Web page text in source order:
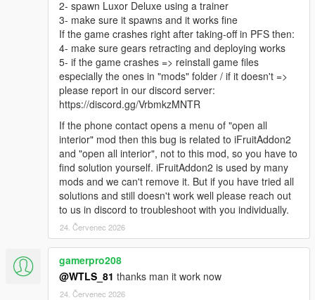
- All changes of version 2.0.
- Added ability to skip waiting for the jet to come.
- Fixed jet doesn't come after ordering it.
- Added flying to Cayo Perico and McKenzie Airfields.
- Added menus.
- Added Velum jet model.
- Added airhostess says hello.
- Added champagne and cigar.
- Added music inside the jet.
- Added white noise inside the jet when flying.
- Fixed the bug of "There is a vehicle blocking the way..."
however there is no vehicle.
- Fixed phone doesn't disconnect.
- Fixed trajectory bugs.
- Fixed toggle airhostess not working.
- Fixed spawned personal airplanes desapear.
- Improved notifications and hints.
2- spawn Luxor Deluxe using a trainer
3- make sure it spawns and it works fine
If the game crashes right after taking-off in PFS then:
4- make sure gears retracting and deploying works
5- if the game crashes => reinstall game files
especially the ones in "mods" folder / if it doesn't =>
please report in our discord server:
https://discord.gg/VrbmkzMNTR
If the phone contact opens a menu of "open all
interior" mod then this bug is related to iFruitAddon2
and "open all interior", not to this mod, so you have to
find solution yourself. iFruitAddon2 is used by many
mods and we can't remove it. But if you have tried all
solutions and still doesn't work well please reach out
to us in discord to troubleshoot with you individually.
24. Červenec 2026
gamerpro208
@WTLS_81 thanks man it work now
24. Červenec 2026